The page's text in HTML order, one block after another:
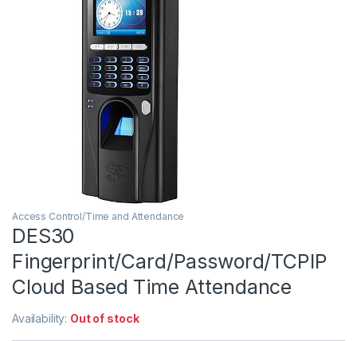
Access Control/Time and Attendance
DES30
Fingerprint/Card/Password/TCPIP
Cloud Based Time Attendance
Availability: Out of stock